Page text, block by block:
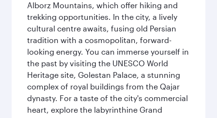
Alborz Mountains, which offer hiking and
trekking opportunities. In the city, a lively
cultural centre awaits, fusing old Persian
tradition with a cosmopolitan, forward-
looking energy. You can immerse yourself in
the past by visiting the UNESCO World
Heritage site, Golestan Palace, a stunning
complex of royal buildings from the Qajar
dynasty. For a taste of the city's commercial
heart, explore the labyrinthine Grand